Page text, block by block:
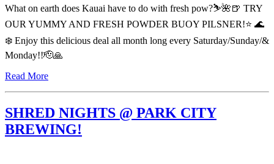
What on earth does Kauai have to do with fresh pow?⛷️🌺🍺 TRY
OUR YUMMY AND FRESH POWDER BUOY PILSNER!⭐️ 🌊
❄️ Enjoy this delicious deal all month long every Saturday/Sunday/&
Monday!!🫡🙏
Read More
SHRED NIGHTS @ PARK CITY
BREWING!